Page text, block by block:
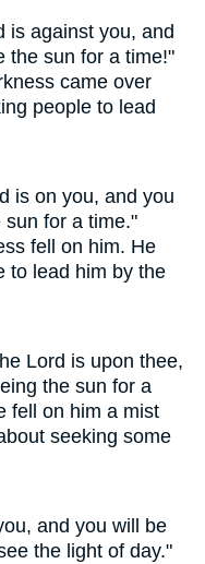
is against you, and
the sun for a time!"
came over
people to lead
is on you, and you
for a time."
fell on him. He
to lead him by the
Lord is upon thee,
the sun for a
fell on him a mist
seeking some
and you will be
the light of day."